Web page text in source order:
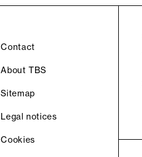
Contact
About TBS
Sitemap
Legal notices
Cookies